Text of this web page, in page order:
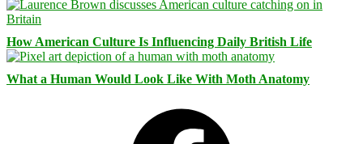
How American Culture Is Influencing Daily British Life
What a Human Would Look Like With Moth Anatomy